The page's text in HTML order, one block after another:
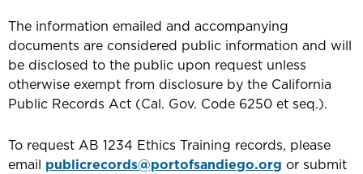
The information emailed and accompanying
documents are considered public information and will
be disclosed to the public upon request unless
otherwise exempt from disclosure by the California
Public Records Act (Cal. Gov. Code 6250 et seq.).
To request AB 1234 Ethics Training records, please
email publicrecords@portofsandiego.org or submit